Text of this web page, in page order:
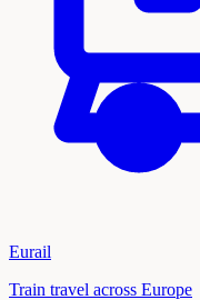
Eurail
Train travel across Europe